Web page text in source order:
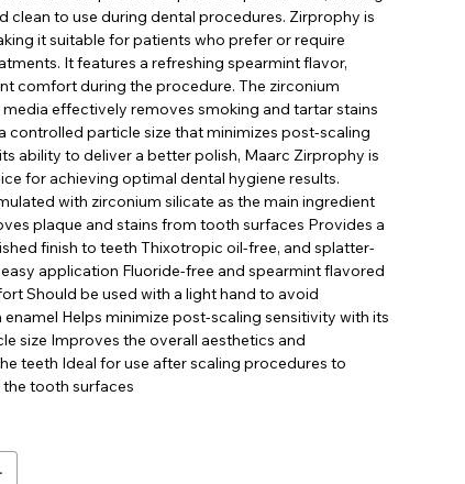
clean to use during dental procedures. Zirprophy is
it suitable for patients who prefer or require
It features a refreshing spearmint flavor,
comfort during the procedure. The zirconium
effectively removes smoking and tartar stains
controlled particle size that minimizes post-scaling
ability to deliver a better polish, Maarc Zirprophy is
for achieving optimal dental hygiene results.
with zirconium silicate as the main ingredient
plaque and stains from tooth surfaces Provides a
finish to teeth Thixotropic oil-free, and splatter-
application Fluoride-free and spearmint flavored
Should be used with a light hand to avoid
Helps minimize post-scaling sensitivity with its
size Improves the overall aesthetics and
teeth Ideal for use after scaling procedures to
tooth surfaces